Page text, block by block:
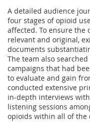
A detailed audience
four stages of opioid
affected. To ensure the
relevant and original,
documents
The team also
campaigns that had
to evaluate and gain
conducted extensive
in-depth interviews
listening sessions
opioids within all of the